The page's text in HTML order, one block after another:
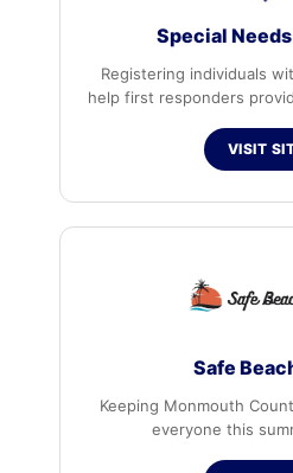
Special
Registering individuals
help first responders
VISIT
Safe
Keeping Monmouth
everyone this